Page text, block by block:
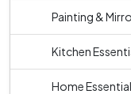
Painting &
Kitchen
Home